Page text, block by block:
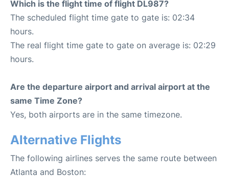
Which is the flight time of flight DL987?
The scheduled flight time gate to gate is: 02:34
hours.
The real flight time gate to gate on average is: 02:29
hours.
Are the departure airport and arrival airport at the
same Time Zone?
Yes, both airports are in the same timezone.
Alternative Flights
The following airlines serves the same route between
Atlanta and Boston: